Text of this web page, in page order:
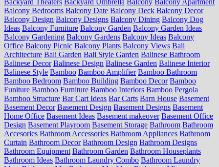
Balcony Bedrooms Balcony Date Balcony Deck Balcony Decor
Balcony Design Balcony Designs Balcony Dining Balcony Dog
Ideas Balcony Furniture Balcony Garden Balcony Garden Ideas
Balcony Gardening Balcony Gardens Balcony Ideas Balcony
Office Balcony Picnic Balcony Plants Balcony Views Bali
Architecture Bali Garden Bali Style Garden Balinese Bathroom
Balinese Decor Balinese Design Balinese Garden Balinese Interior
Balinese Style Bamboo Bamboo Amplifier Bamboo Bathroom
Bamboo Bedroom Bamboo Building Bamboo Decor Bamboo
Funiture Bamboo Furniture Bamboo Interiors Bamboo Pergola
Bamboo Structure Bar Cart Ideas Bar Carts Barn House Basement
Basement Decor Basement Design Basement Designs Basement
Home Office Basement Ideas Basement makeover Basement Office
Design Basement Playroom Basement Storage Bathroom Bathroom
Accesories Bathroom Accessories Bathroom Appliances Bathroom
Curtain Bathroom Decor Bathroom Design Bathroom Designs
Bathroom Equipment Bathroom Garden Bathroom Houseplants
Bathroom Ideas Bathroom Laundry Combo Bathroom Laundry